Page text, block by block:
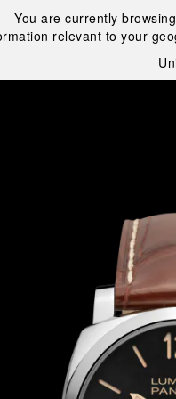
You are currently
relevant to your